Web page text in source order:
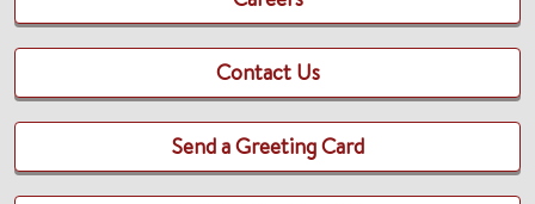
Contact Us
Send a Greeting Card